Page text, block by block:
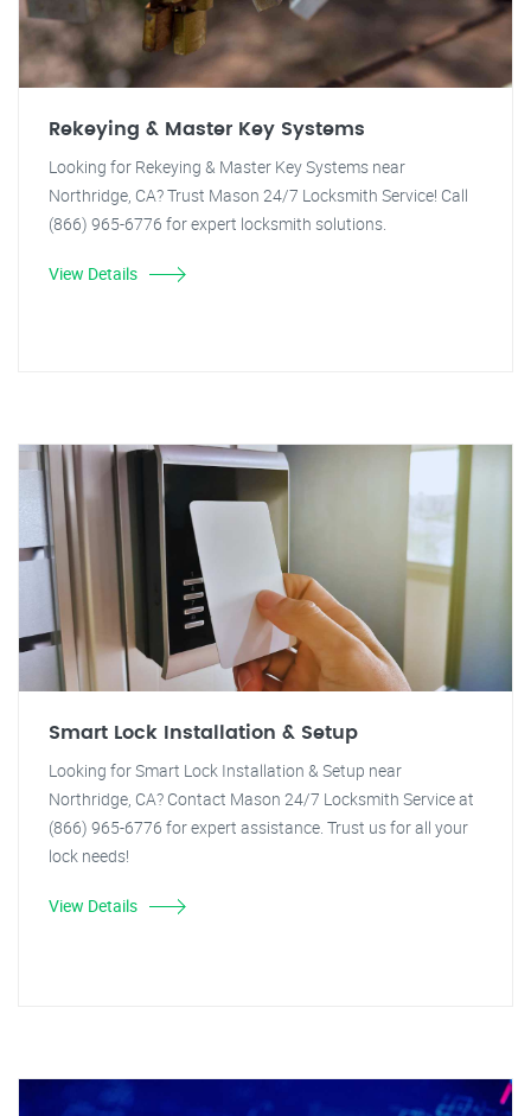
Rekeying & Master Key Systems
Looking for Rekeying & Master Key Systems near
Northridge, CA? Trust Mason 24/7 Locksmith Service! Call
(866) 965-6776 for expert locksmith solutions.
View Details
Smart Lock Installation & Setup
Looking for Smart Lock Installation & Setup near
Northridge, CA? Contact Mason 24/7 Locksmith Service at
(866) 965-6776 for expert assistance. Trust us for all your
lock needs!
View Details